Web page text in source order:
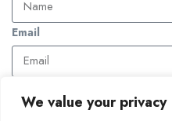
We value your privacy
Email
Subscribe